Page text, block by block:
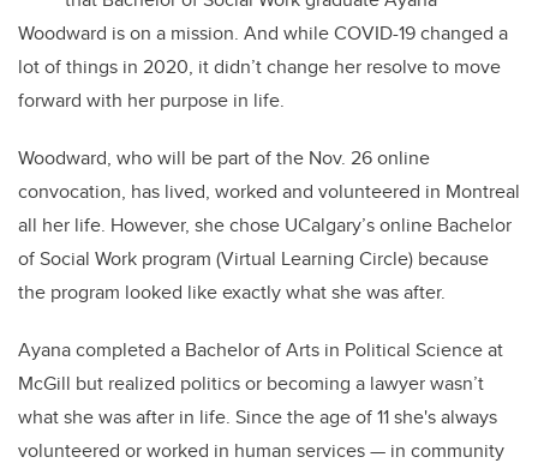
Woodward is on a mission. And while COVID-19 changed a
lot of things in 2020, it didn’t change her resolve to move
forward with her purpose in life.
Woodward, who will be part of the Nov. 26 online
convocation, has lived, worked and volunteered in Montreal
all her life. However, she chose UCalgary’s online Bachelor
of Social Work program (Virtual Learning Circle) because
the program looked like exactly what she was after.
Ayana completed a Bachelor of Arts in Political Science at
McGill but realized politics or becoming a lawyer wasn’t
what she was after in life. Since the age of 11 she's always
volunteered or worked in human services — in community